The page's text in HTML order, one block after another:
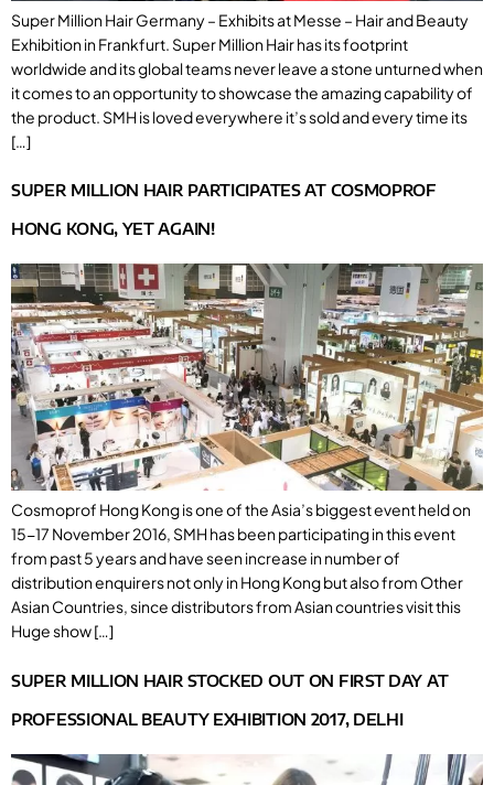
Super Million Hair Germany – Exhibits at Messe – Hair and Beauty
Exhibition in Frankfurt. Super Million Hair has its footprint
worldwide and its global teams never leave a stone unturned when
it comes to an opportunity to showcase the amazing capability of
the product. SMH is loved everywhere it’s sold and every time its
[…]
SUPER MILLION HAIR PARTICIPATES AT COSMOPROF
HONG KONG, YET AGAIN!
Cosmoprof Hong Kong is one of the Asia’s biggest event held on
15-17 November 2016, SMH has been participating in this event
from past 5 years and have seen increase in number of
distribution enquirers not only in Hong Kong but also from Other
Asian Countries, since distributors from Asian countries visit this
Huge show […]
SUPER MILLION HAIR STOCKED OUT ON FIRST DAY AT
PROFESSIONAL BEAUTY EXHIBITION 2017, DELHI